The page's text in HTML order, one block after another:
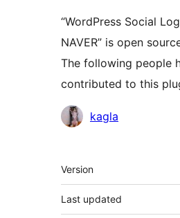
“WordPress Social
NAVER” is open
The following people
contributed to this
Contributors
kagla
Meta
Version
Last updated